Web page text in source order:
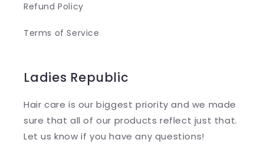
Refund Policy
Terms of Service
Ladies Republic
Hair care is our biggest priority and we made
sure that all of our products reflect just that.
Let us know if you have any questions!